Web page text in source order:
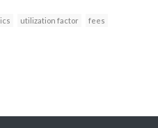
utilization factor fees